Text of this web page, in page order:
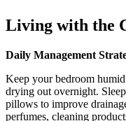
Living with the
Daily Management
Keep your bedroom
drying out overnight.
pillows to improve
perfumes, cleaning